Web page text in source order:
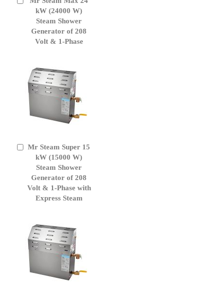
kW (24000 W)
Steam Shower
Generator of 208
Volt & 1-Phase
Cart
Mr Steam Super 15
kW (15000 W)
Steam Shower
Generator of 208
Volt & 1-Phase with
Express Steam
Add
Cart